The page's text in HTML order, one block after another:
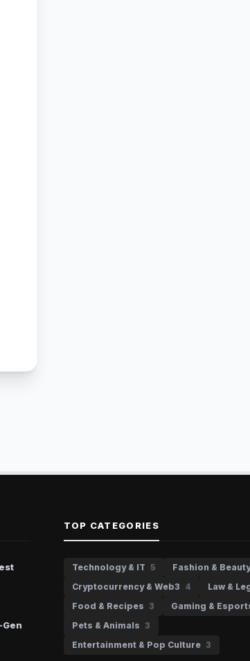
TOP CATEGORIES
Technology & IT 5 Fashion &
Cryptocurrency & Web3 4 Law &
Food & Recipes 3 Gaming &
Pets & Animals 3
Entertainment & Pop Culture 3